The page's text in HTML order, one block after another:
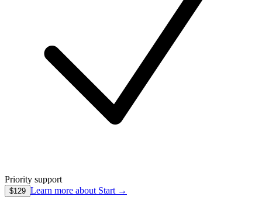
Priority support
$129 Learn more about Start →